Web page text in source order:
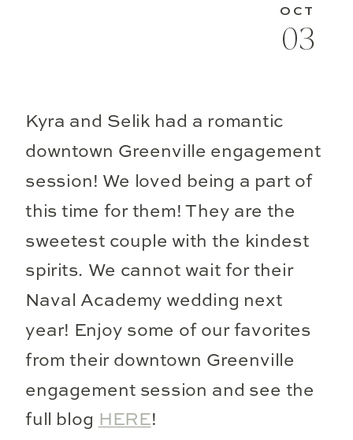
Kyra and Selik had a romantic
downtown Greenville engagement
session! We loved being a part of
this time for them! They are the
sweetest couple with the kindest
spirits. We cannot wait for their
Naval Academy wedding next
year! Enjoy some of our favorites
from their downtown Greenville
engagement session and see the
full blog HERE!
03
OCT